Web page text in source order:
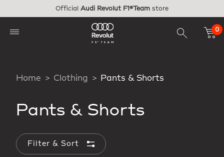
Official Audi Revolut F1®Team store
0
Home Clothing Pants & Shorts
Pants & Shorts
Filter & Sort